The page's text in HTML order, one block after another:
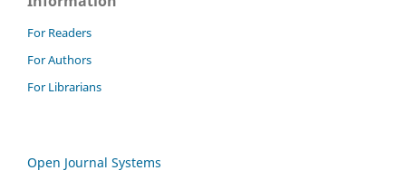
For Readers
For Authors
For Librarians
Open Journal Systems